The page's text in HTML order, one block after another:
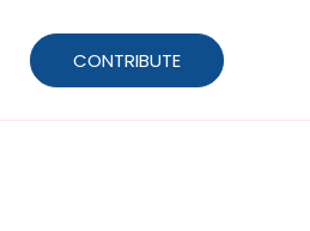
CONTRIBUTE